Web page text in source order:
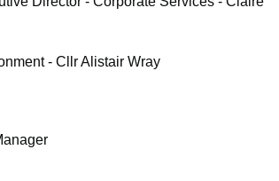
- Cllr Alistair Wray